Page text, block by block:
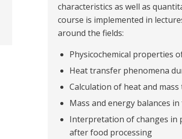
characteristics as well as
course is implemented in
around the fields:
Physicochemical properties
Heat transfer phenomena
Calculation of heat and
Mass and energy balances
Interpretation of changes in
after food processing